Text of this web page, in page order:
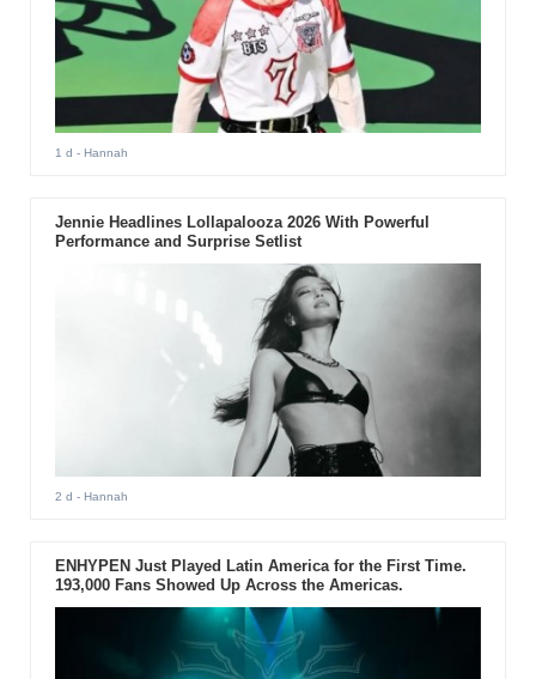
1 d - Hannah
Jennie Headlines Lollapalooza 2026 With Powerful
Performance and Surprise Setlist
2 d - Hannah
ENHYPEN Just Played Latin America for the First Time.
193,000 Fans Showed Up Across the Americas.